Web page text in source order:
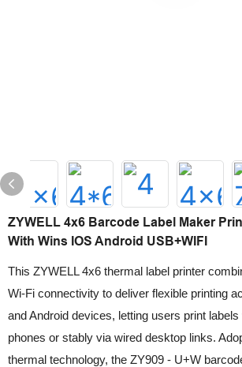
ZYWELL 4x6 Barcode Label Maker
With Wins IOS Android USB+WIFI
This ZYWELL 4x6 thermal label printer
Wi-Fi connectivity to deliver flexible printing
and Android devices, letting users print
phones or stably via wired desktop links.
thermal technology, the ZY909 - U+W